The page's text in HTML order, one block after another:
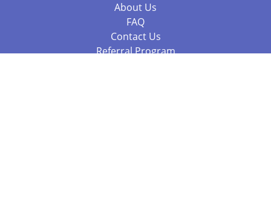
About Us
FAQ
Contact Us
Referral Program